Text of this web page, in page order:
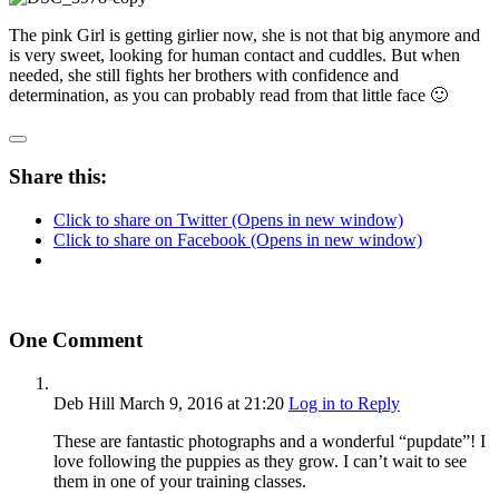
The pink Girl is getting girlier now, she is not that big anymore and
is very sweet, looking for human contact and cuddles. But when
needed, she still fights her brothers with confidence and
determination, as you can probably read from that little face 🙂
Share this:
Click to share on Twitter (Opens in new window)
Click to share on Facebook (Opens in new window)
One Comment
Deb Hill March 9, 2016 at 21:20 Log in to Reply
These are fantastic photographs and a wonderful “pupdate”! I
love following the puppies as they grow. I can’t wait to see
them in one of your training classes.